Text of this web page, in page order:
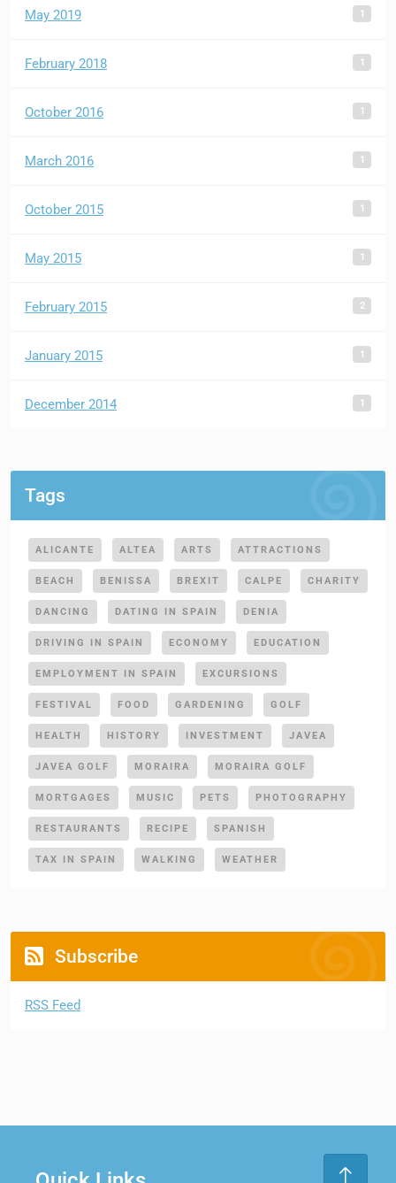
May 2019 1
February 2018 1
October 2016 1
March 2016 1
October 2015 1
May 2015 1
February 2015 2
January 2015 1
December 2014 1
Tags
ALICANTE ALTEA ARTS ATTRACTIONS
BEACH BENISSA BREXIT CALPE CHARITY
DANCING DATING IN SPAIN DENIA
DRIVING IN SPAIN ECONOMY EDUCATION
EMPLOYMENT IN SPAIN EXCURSIONS
FESTIVAL FOOD GARDENING GOLF
HEALTH HISTORY INVESTMENT JAVEA
JAVEA GOLF MORAIRA MORAIRA GOLF
MORTGAGES MUSIC PETS PHOTOGRAPHY
RESTAURANTS RECIPE SPANISH
TAX IN SPAIN WALKING WEATHER
Subscribe
RSS Feed